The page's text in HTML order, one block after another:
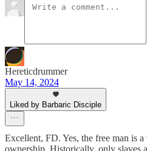
Hereticdrummer
May 14, 2024
Liked by Barbaric Disciple
Excellent, FD. Yes, the free man is